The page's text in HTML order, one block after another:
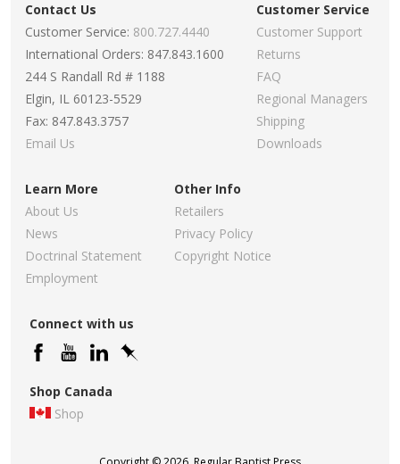
Contact Us
Customer Service: 800.727.4440
International Orders: 847.843.1600
244 S Randall Rd # 1188
Elgin, IL 60123-5529
Fax: 847.843.3757
Email Us
Customer Service
Customer Support
Returns
FAQ
Regional Managers
Shipping
Downloads
Learn More
About Us
News
Doctrinal Statement
Employment
Other Info
Retailers
Privacy Policy
Copyright Notice
Connect with us
Shop Canada
Shop